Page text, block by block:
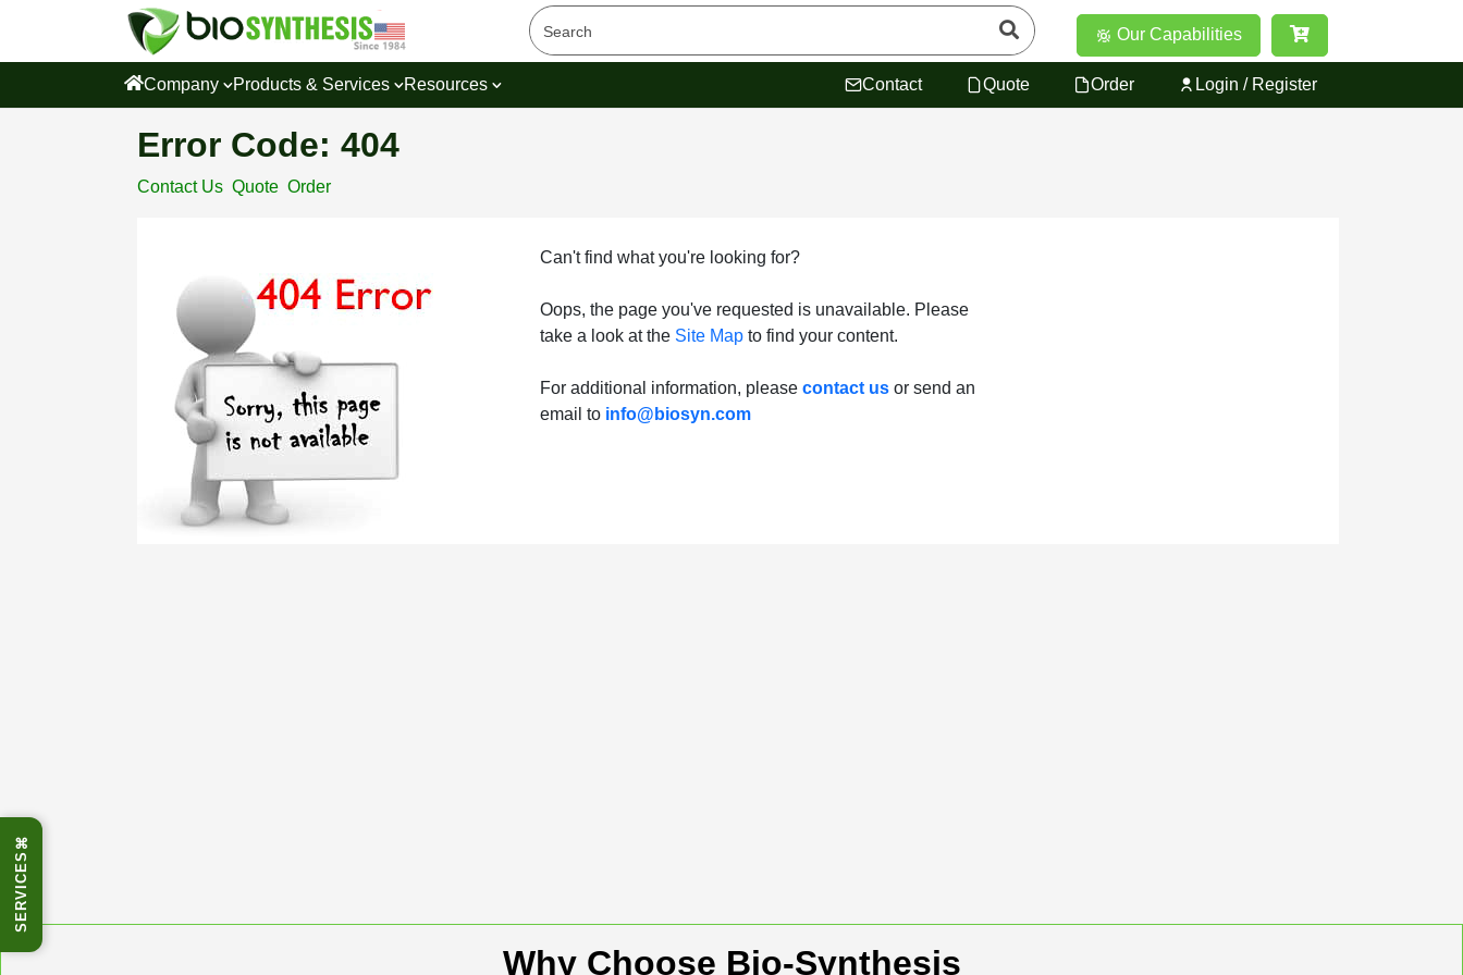
⌘
SERVICES
Our Capabilities
Company Products & Services Resources Contact Quote Order Login / Register
Error Code: 404
Contact Us Quote Order
Can't find what you're looking for?
Oops, the page you've requested is unavailable. Please
take a look at the Site Map to find your content.
For additional information, please contact us or send an
email to info@biosyn.com
Why Choose Bio-Synthesis